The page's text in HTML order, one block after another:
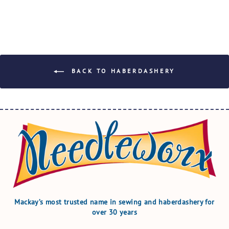
BACK TO HABERDASHERY
Mackay’s most trusted name in sewing and haberdashery for
over 30 years